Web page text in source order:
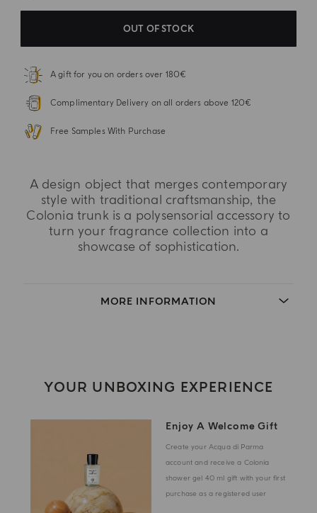
OUT OF STOCK
A gift for you on orders over 180€
Complimentary Delivery on all orders above 120€
Free Samples With Purchase
A design object that merges contemporary
style with traditional craftsmanship, the
Colonia trunk is a polysensorial accessory to
turn your fragrance collection into a
showcase of sophistication.
MORE INFORMATION
YOUR UNBOXING EXPERIENCE
Enjoy A Welcome Gift
Create your Acqua di Parma
account and receive a Colonia
shower gel 40 ml gift with your first
purchase as a registered user